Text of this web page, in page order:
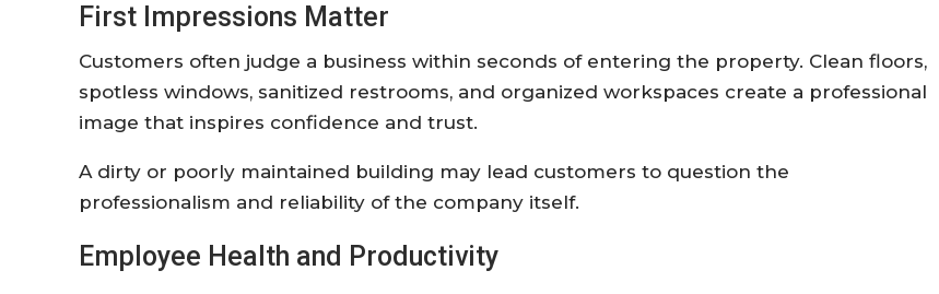
First Impressions Matter
Customers often judge a business within seconds of entering the property. Clean floors,
spotless windows, sanitized restrooms, and organized workspaces create a professional
image that inspires confidence and trust.
A dirty or poorly maintained building may lead customers to question the
professionalism and reliability of the company itself.
Employee Health and Productivity